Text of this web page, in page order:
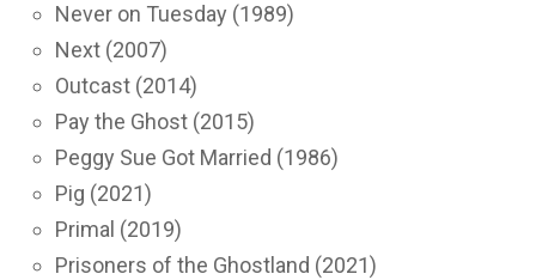
Never on Tuesday (1989)
Next (2007)
Outcast (2014)
Pay the Ghost (2015)
Peggy Sue Got Married (1986)
Pig (2021)
Primal (2019)
Prisoners of the Ghostland (2021)